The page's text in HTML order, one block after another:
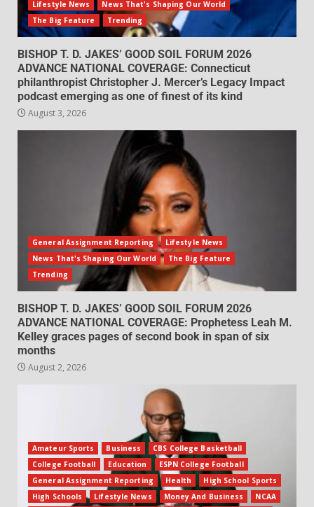
Lifestyle News
News That's Shaping Our World
The Big Feature
Trending
BISHOP T. D. JAKES’ GOOD SOIL FORUM 2026
ADVANCE NATIONAL COVERAGE: Connecticut
philanthropist Christopher J. Mercer’s Legacy Impact
podcast emerging as one of finest of its kind
August 3, 2026
General Assignment Reporting
Lifestyle News
News That's Shaping Our World
The Big Feature
Trending
BISHOP T. D. JAKES’ GOOD SOIL FORUM 2026
ADVANCE NATIONAL COVERAGE: Prophetess Leah M.
Kelley graces pages of second book in span of six
months
August 2, 2026
Amateur Sports Business
CBS College Basketball
College Football
Education
ESPN College Football
General Assignment Reporting
Health
High School Sports
High Schools
Lifestyle News Money And Business NCAA